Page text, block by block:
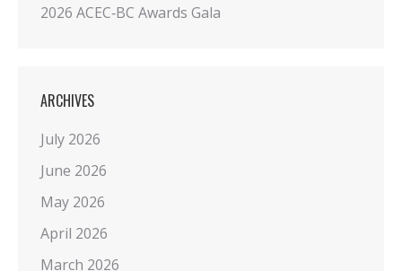
2026 ACEC‑BC Awards Gala
ARCHIVES
July 2026
June 2026
May 2026
April 2026
March 2026